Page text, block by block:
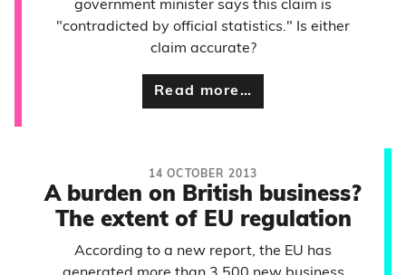
government minister says this claim is
"contradicted by official statistics." Is either
claim accurate?
Read more…
14 OCTOBER 2013
A burden on British business?
The extent of EU regulation
According to a new report, the EU has